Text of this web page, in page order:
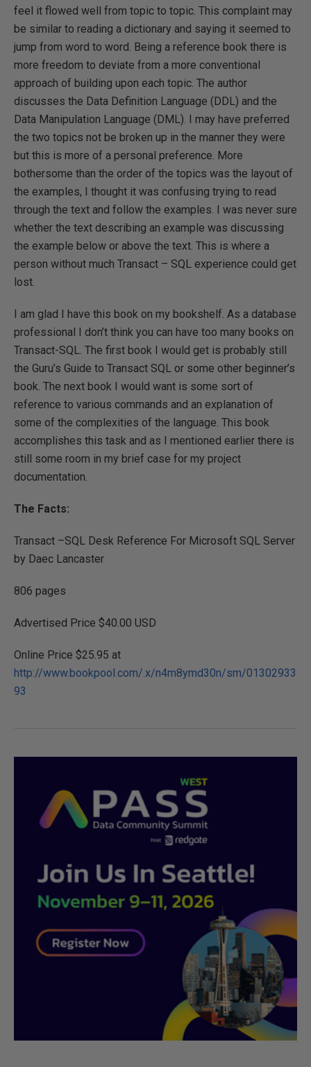
feel it flowed well from topic to topic. This complaint may
be similar to reading a dictionary and saying it seemed to
jump from word to word. Being a reference book there is
more freedom to deviate from a more conventional
approach of building upon each topic. The author
discusses the Data Definition Language (DDL) and the
Data Manipulation Language (DML). I may have preferred
the two topics not be broken up in the manner they were
but this is more of a personal preference. More
bothersome than the order of the topics was the layout of
the examples, I thought it was confusing trying to read
through the text and follow the examples. I was never sure
whether the text describing an example was discussing
the example below or above the text. This is where a
person without much Transact – SQL experience could get
lost.
I am glad I have this book on my bookshelf. As a database
professional I don’t think you can have too many books on
Transact-SQL. The first book I would get is probably still
the Guru’s Guide to Transact SQL or some other beginner’s
book. The next book I would want is some sort of
reference to various commands and an explanation of
some of the complexities of the language. This book
accomplishes this task and as I mentioned earlier there is
still some room in my brief case for my project
documentation.
The Facts:
Transact –SQL Desk Reference For Microsoft SQL Server
by Daec Lancaster
806 pages
Advertised Price $40.00 USD
Online Price $25.95 at
http://www.bookpool.com/.x/n4m8ymd30n/sm/01302933
93